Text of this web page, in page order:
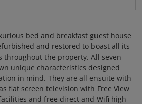
bed and breakfast guest house
and restored to boast all its
throughout the property. All seven
unique characteristics designed
in mind. They are all ensuite with
flat screen television with Free View
and free direct and Wifi high